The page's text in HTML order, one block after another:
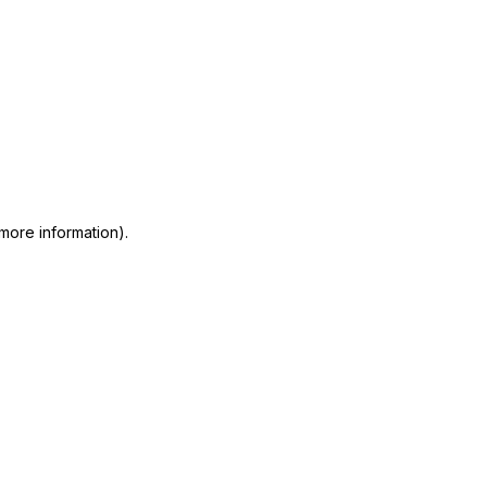
information).